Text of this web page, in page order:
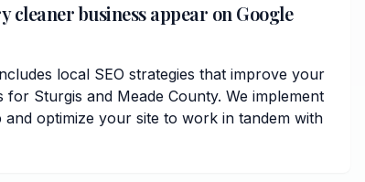
cleaner business appear on Google
local SEO strategies that improve your
for Sturgis and Meade County. We implement
optimize your site to work in tandem with